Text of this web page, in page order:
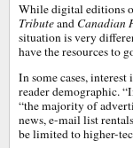
While digital editions
Tributeand Canadian
situation is very
have the resources to
In some cases,
reader demographic.
“the majority of
news, e-mail list
be limited to higher-